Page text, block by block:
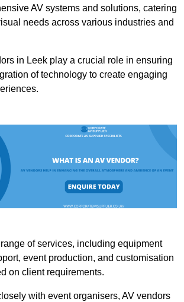
AV systems and solutions, catering
needs across various industries and
in Leek play a crucial role in ensuring
of technology to create engaging
of services, including equipment
event production, and customisation
on client requirements.
with event organisers, AV vendors